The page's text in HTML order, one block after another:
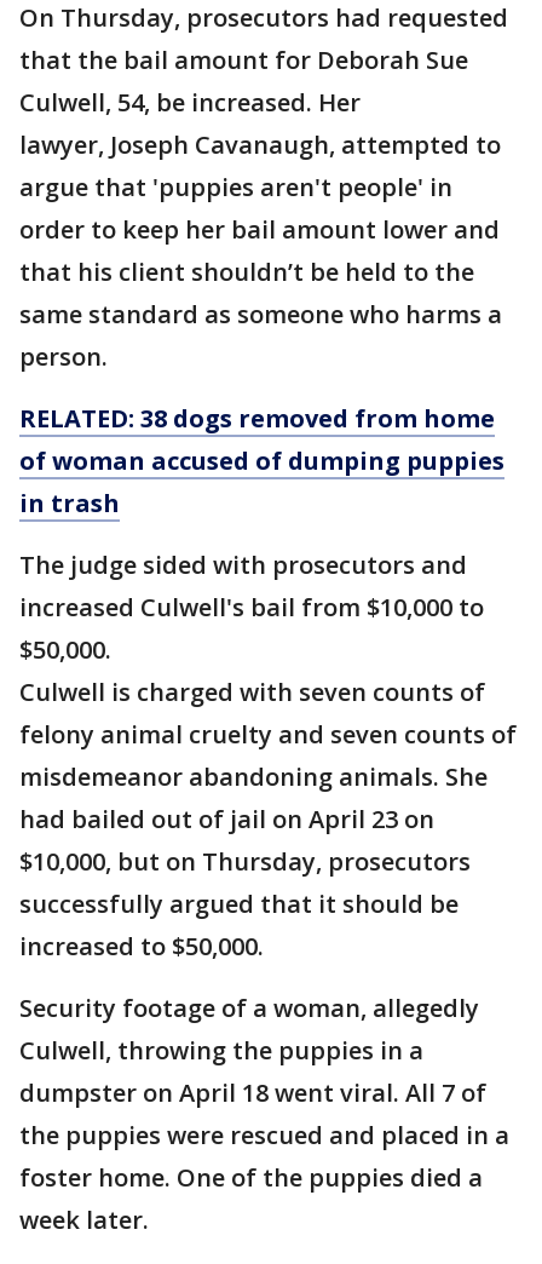
On Thursday, prosecutors had requested
that the bail amount for Deborah Sue
Culwell, 54, be increased. Her
lawyer, Joseph Cavanaugh, attempted to
argue that 'puppies aren't people' in
order to keep her bail amount lower and
that his client shouldn’t be held to the
same standard as someone who harms a
person.
RELATED: 38 dogs removed from home
of woman accused of dumping puppies
in trash
The judge sided with prosecutors and
increased Culwell's bail from $10,000 to
$50,000.
Culwell is charged with seven counts of
felony animal cruelty and seven counts of
misdemeanor abandoning animals. She
had bailed out of jail on April 23 on
$10,000, but on Thursday, prosecutors
successfully argued that it should be
increased to $50,000.
Security footage of a woman, allegedly
Culwell, throwing the puppies in a
dumpster on April 18 went viral. All 7 of
the puppies were rescued and placed in a
foster home. One of the puppies died a
week later.